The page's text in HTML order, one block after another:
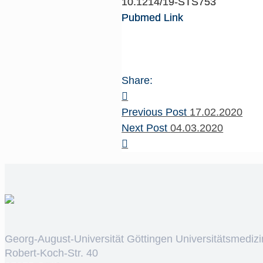
Pubmed Link
Share:
Previous Post 17.02.2020
Next Post04.03.2020
Georg-August-Universität Göttingen
Robert-Koch-Str. 40